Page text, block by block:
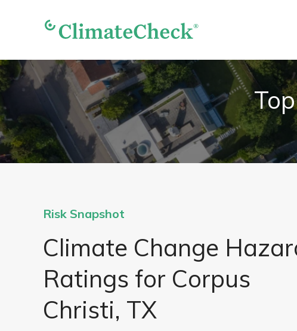
Risk Snapshot
Climate Change
Ratings for Corpus
Christi, TX